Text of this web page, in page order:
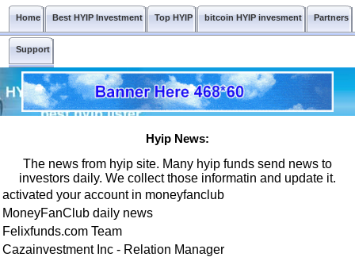
Home Best HYIP Investment Top HYIP bitcoin HYIP invesment Partners
Support
Hyip News:
The news from hyip site. Many hyip funds send news to
investors daily. We collect those informatin and update it.
activated your account in moneyfanclub
MoneyFanClub daily news
Felixfunds.com Team
Cazainvestment Inc - Relation Manager